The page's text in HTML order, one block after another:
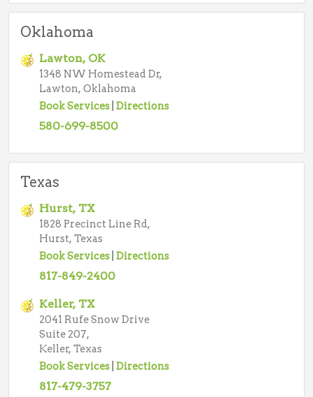
Oklahoma
Lawton, OK
1348 NW Homestead Dr,
Lawton, Oklahoma
Book Services Directions
580-699-8500
Texas
Hurst, TX
1828 Precinct Line Rd,
Hurst, Texas
Book Services Directions
817-849-2400
Keller, TX
2041 Rufe Snow Drive
Suite 207,
Keller, Texas
Book Services Directions
817-479-3757